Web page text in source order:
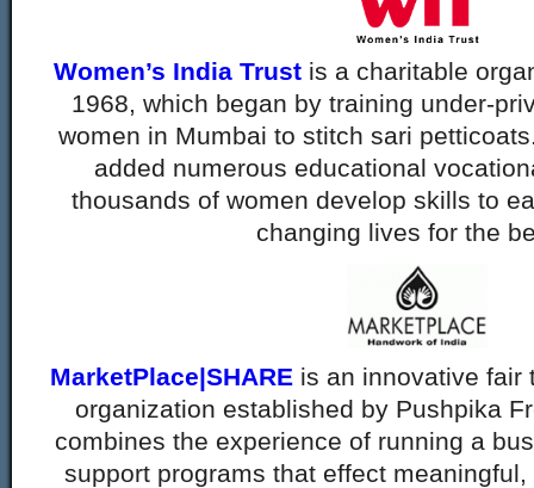
Women’s India Trustis a charitable
1968, which began by training under-
women in Mumbai to stitch sari
added numerous educational
thousands of women develop skills to
changing lives for the
MarketPlace|SHARE is an innovative fair
organization established by Pushpika
combines the experience of running a
support programs that effect